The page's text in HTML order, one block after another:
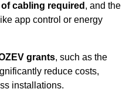
of cabling required , and the
like app control or energy
grants, such as the
reduce costs,
installations.